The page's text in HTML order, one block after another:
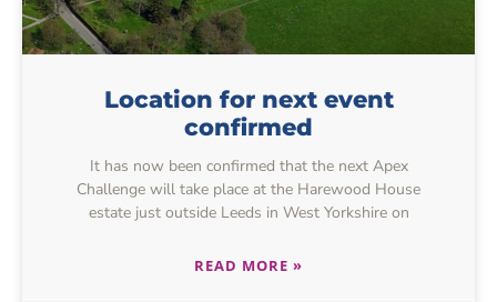
Location for next event
confirmed
It has now been confirmed that the next Apex
Challenge will take place at the Harewood House
estate just outside Leeds in West Yorkshire on
READ MORE »